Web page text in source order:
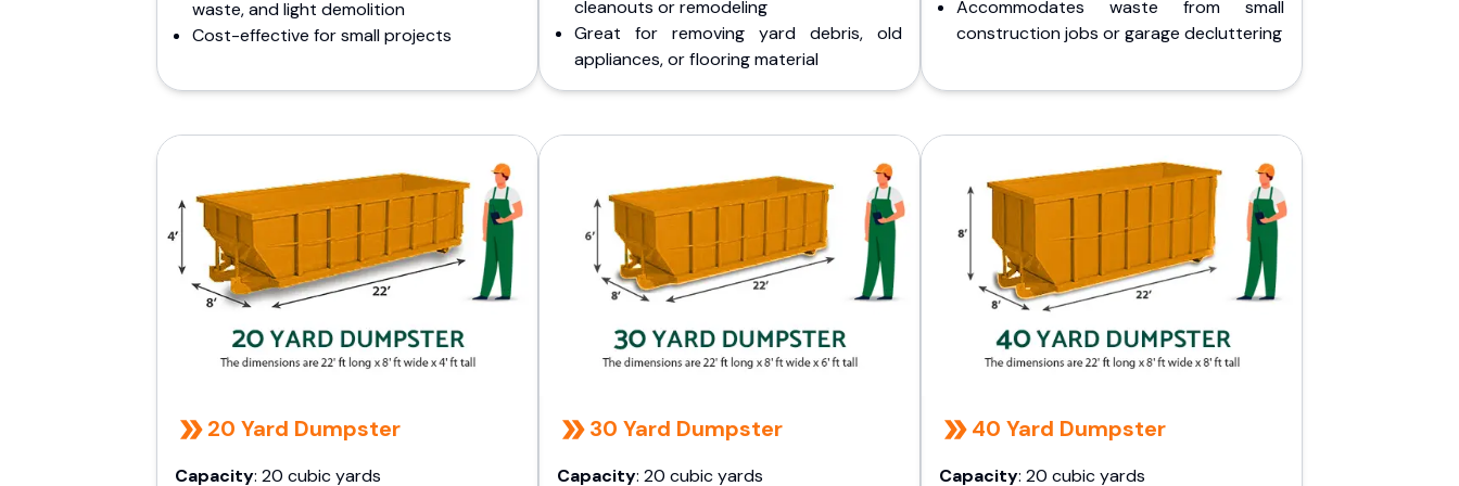
waste, and light demolition
Cost-effective for small projects
cleanouts or remodeling
Great for removing yard debris, old
appliances, or flooring material
Accommodates waste from small
construction jobs or garage decluttering
20 Yard Dumpster
Capacity: 20 cubic yards
30 Yard Dumpster
Capacity: 20 cubic yards
40 Yard Dumpster
Capacity: 20 cubic yards